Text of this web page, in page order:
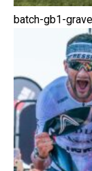
batch-gb1-